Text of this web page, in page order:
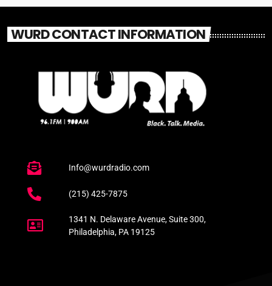
WURD CONTACT INFORMATION
Info@wurdradio.com
(215) 425-7875
1341 N. Delaware Avenue, Suite 300,
Philadelphia, PA 19125